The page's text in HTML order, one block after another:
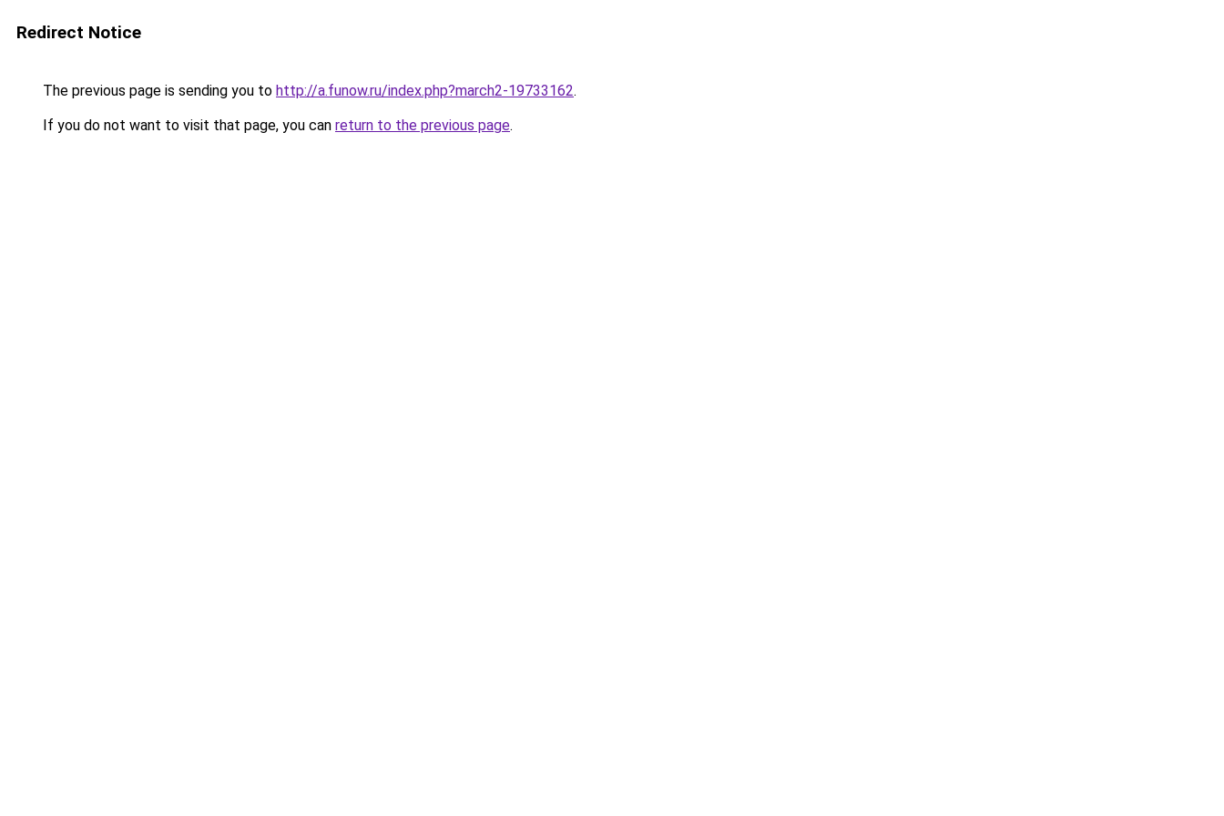
Redirect Notice
The previous page is sending you to http://a.funow.ru/index.php?march2-19733162.
If you do not want to visit that page, you can return to the previous page.